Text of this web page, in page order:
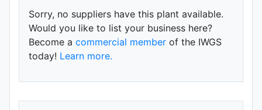
Sorry, no suppliers have this plant available.
Would you like to list your business here?
Become a commercial member of the IWGS
today! Learn more.